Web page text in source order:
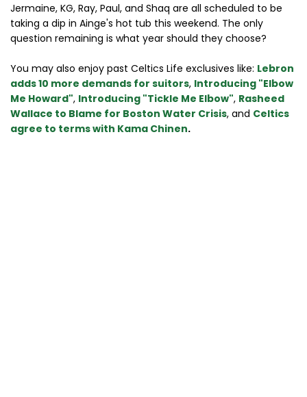
Jermaine, KG, Ray, Paul, and Shaq are all scheduled to be
taking a dip in Ainge's hot tub this weekend. The only
question remaining is what year should they choose?
You may also enjoy past Celtics Life exclusives like: Lebron
adds 10 more demands for suitors, Introducing "Elbow
Me Howard", Introducing "Tickle Me Elbow", Rasheed
Wallace to Blame for Boston Water Crisis, and Celtics
agree to terms with Kama Chinen.